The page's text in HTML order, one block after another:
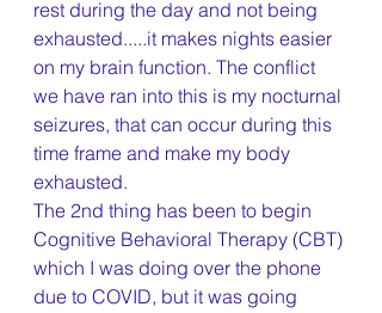
rest during the day and not being
exhausted.....it makes nights easier
on my brain function. The conflict
we have ran into this is my nocturnal
seizures, that can occur during this
time frame and make my body
exhausted.
The 2nd thing has been to begin
Cognitive Behavioral Therapy (CBT)
which I was doing over the phone
due to COVID, but it was going